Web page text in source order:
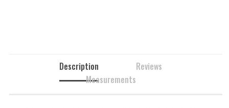
Description
Reviews
Measurements